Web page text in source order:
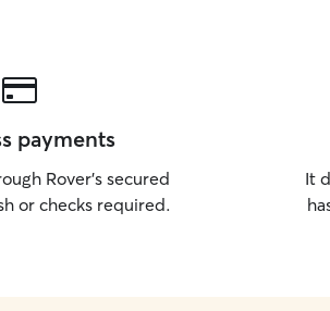
payments
Rover’s secured
or checks required.
It